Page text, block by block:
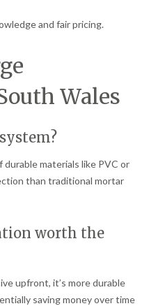
and fair pricing.
Wales
durable materials like PVC or
than traditional mortar
worth the
upfront, it’s more durable
saving money over time